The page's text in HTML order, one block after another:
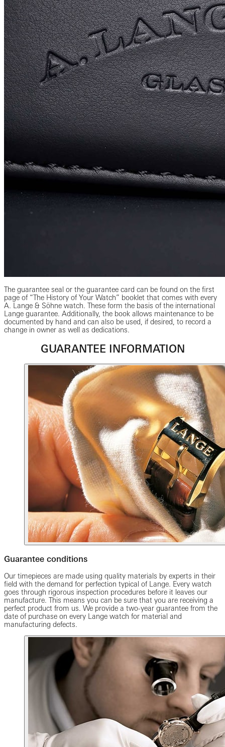
The guarantee seal or the guarantee card can be found on the first
page of “The History of Your Watch” booklet that comes with every
A. Lange & Söhne watch. These form the basis of the international
Lange guarantee. Additionally, the book allows maintenance to be
documented by hand and can also be used, if desired, to record a
change in owner as well as dedications.
GUARANTEE INFORMATION
Guarantee conditions
Our timepieces are made using quality materials by experts in their
field with the demand for perfection typical of Lange. Every watch
goes through rigorous inspection procedures before it leaves our
manufacture. This means you can be sure that you are receiving a
perfect product from us. We provide a two-year guarantee from the
date of purchase on every Lange watch for material and
manufacturing defects.